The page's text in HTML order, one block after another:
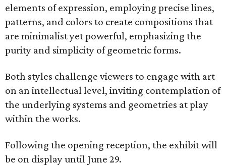
elements of expression, employing precise lines,
patterns, and colors to create compositions that
are minimalist yet powerful, emphasizing the
purity and simplicity of geometric forms.
Both styles challenge viewers to engage with art
on an intellectual level, inviting contemplation of
the underlying systems and geometries at play
within the works.
Following the opening reception, the exhibit will
be on display until June 29.